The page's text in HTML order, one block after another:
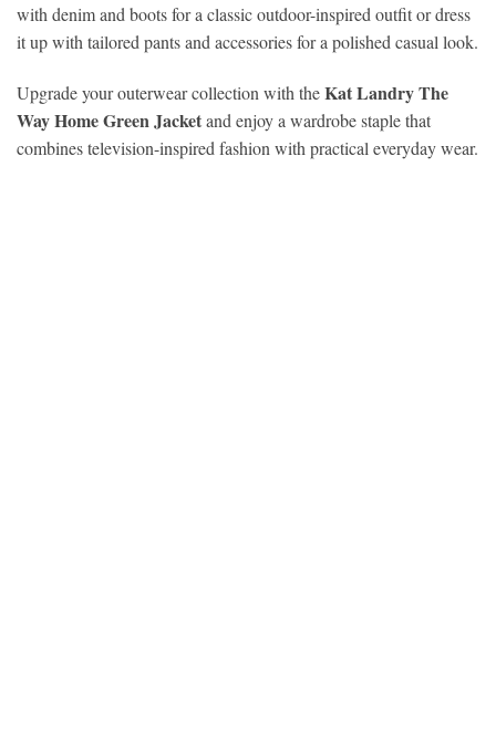
with denim and boots for a classic outdoor-inspired outfit or dress
it up with tailored pants and accessories for a polished casual look.
Upgrade your outerwear collection with theKat Landry The
Way Home Green Jacketand enjoy a wardrobe staple that
combines television-inspired fashion with practical everyday wear.